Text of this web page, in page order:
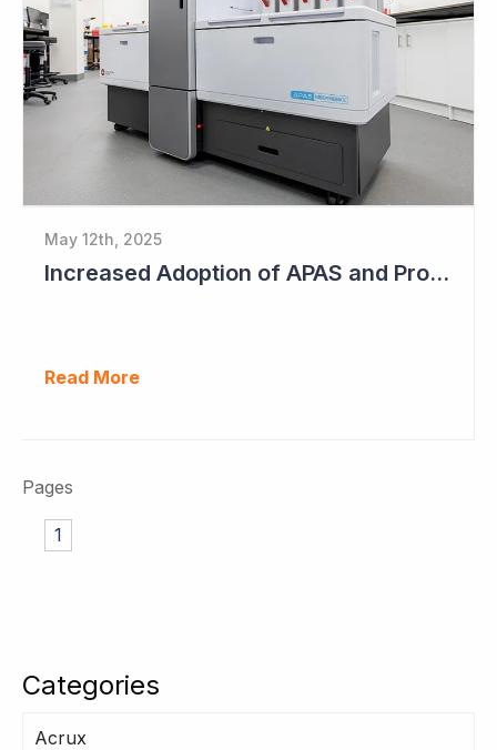
Categories
Acrux
May 12th, 2025
Increased Adoption of APAS and Profitable Business Ahead for Clever Culture Systems
Read More
Pages
1